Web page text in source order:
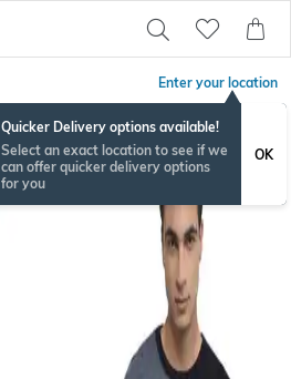
Enter your location
Quicker Delivery options available!
Select an exact location to see if we
can offer quicker delivery options
for you
OK